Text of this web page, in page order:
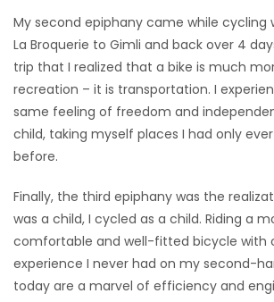
MAHJONG
MATCH-
3
PUZZLE
My second epiphany came while
La Broquerie to Gimli and back over 4
trip that I realized that a bike is much
recreation – it is transportation. I
same feeling of freedom and
child, taking myself places I had only
before.
Finally, the third epiphany was the
was a child, I cycled as a child. Riding a
comfortable and well-fitted bicycle with
experience I never had on my second-
today are a marvel of efficiency and